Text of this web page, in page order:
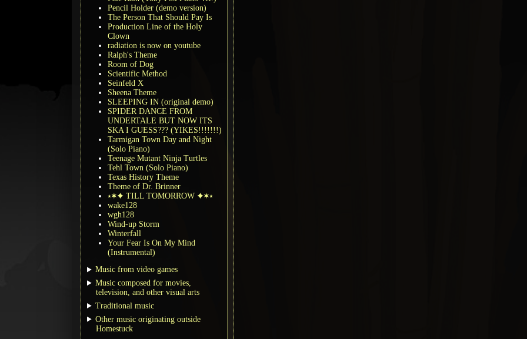
Pencil Holder (demo version)
The Person That Should Pay Is
Production Line of the Holy
Clown
radiation is now on youtube
Ralph's Theme
Room of Dog
Scientific Method
Seinfeld X
Sheena Theme
SLEEPING IN (original demo)
SPIDER DANCE FROM
UNDERTALE BUT NOW ITS
SKA I GUESS??? (YIKES!!!!!!!)
Tarmigan Town Day and Night
(Solo Piano)
Teenage Mutant Ninja Turtles
Tehl Town (Solo Piano)
Texas History Theme
Theme of Dr. Brinner
⭑✶✦ TILL TOMORROW ✦✶⭑
wake128
wgh128
Wind-up Storm
Winterfall
Your Fear Is On My Mind
(Instrumental)
Music from video games
Music composed for movies,
television, and other visual arts
Traditional music
Other music originating outside
Homestuck